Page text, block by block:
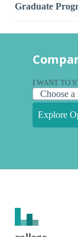
Graduate
I WANT TO
Explore